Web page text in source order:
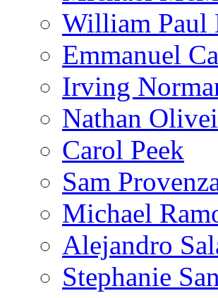
William Paul
Emmanuel
Irving
Nathan
Carol Peek
Sam
Michael
Alejandro
Stephanie